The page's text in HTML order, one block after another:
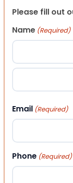
Please fill out
Name (Required)
First
Email (Required)
Phone (Required)